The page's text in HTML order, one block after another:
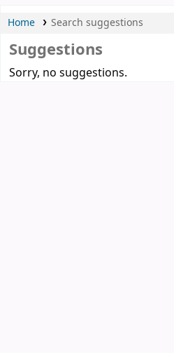
Home Search suggestions
Suggestions
Sorry, no suggestions.